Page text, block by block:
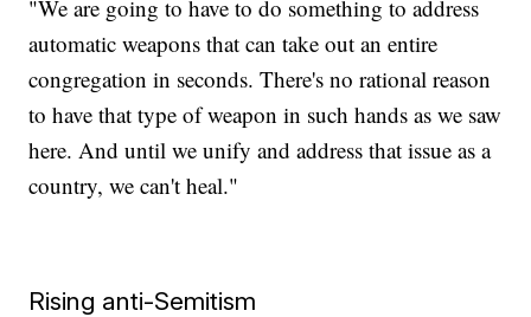
"We are going to have to do something to address
automatic weapons that can take out an entire
congregation in seconds. There's no rational reason
to have that type of weapon in such hands as we saw
here. And until we unify and address that issue as a
country, we can't heal."
Rising anti-Semitism